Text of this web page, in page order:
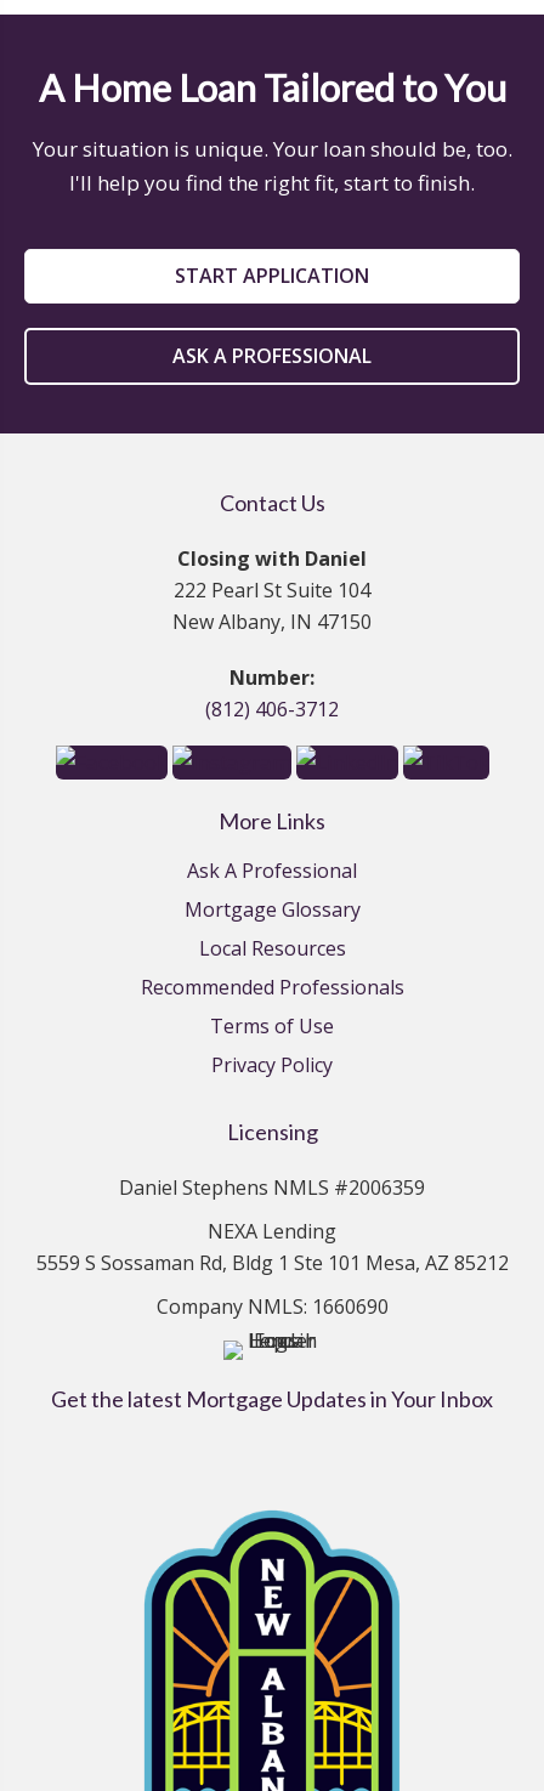
A Home Loan Tailored to You
Your situation is unique. Your loan should be, too.
I'll help you find the right fit, start to finish.
START APPLICATION
ASK A PROFESSIONAL
Contact Us
Closing with Daniel
222 Pearl St Suite 104
New Albany, IN 47150
Number:
(812) 406-3712
More Links
Ask A Professional
Mortgage Glossary
Local Resources
Recommended Professionals
Terms of Use
Privacy Policy
Licensing
Daniel Stephens NMLS #2006359
NEXA Lending
5559 S Sossaman Rd, Bldg 1 Ste 101 Mesa, AZ 85212
Company NMLS: 1660690
Get the latest Mortgage Updates in Your Inbox